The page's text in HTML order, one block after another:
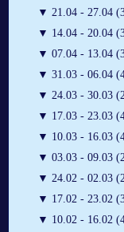
▼ 21.04 - 27.04
▼ 14.04 - 20.04
▼ 07.04 - 13.04
▼ 31.03 - 06.04
▼ 24.03 - 30.03
▼ 17.03 - 23.03
▼ 10.03 - 16.03
▼ 03.03 - 09.03
▼ 24.02 - 02.03
▼ 17.02 - 23.02
▼ 10.02 - 16.02